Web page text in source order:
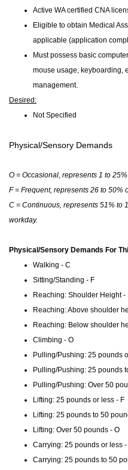
Active WA certified CNA
Eligible to obtain Medical
applicable (application
Must possess basic
mouse usage, keyboarding,
management.
Desired:
Not Specified
Physical/Sensory Demands
O = Occasional, represents 1 to
F = Frequent, represents 26 to 50%
C = Continuous, represents 51% to
workday.
Physical/Sensory Demands For
Walking - C
Sitting/Standing - F
Reaching: Shoulder Height -
Reaching: Above shoulder
Reaching: Below shoulder
Climbing - O
Pulling/Pushing: 25 pounds
Pulling/Pushing: 25 pounds
Pulling/Pushing: Over 50
Lifting: 25 pounds or less - F
Lifting: 25 pounds to 50
Lifting: Over 50 pounds - O
Carrying: 25 pounds or less -
Carrying: 25 pounds to 50